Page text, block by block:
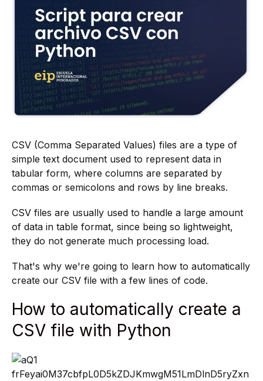
CSV (Comma Separated Values) files are a type of
simple text document used to represent data in
tabular form, where columns are separated by
commas or semicolons and rows by line breaks.
CSV files are usually used to handle a large amount
of data in table format, since being so lightweight,
they do not generate much processing load.
That's why we're going to learn how to automatically
create our CSV file with a few lines of code.
How to automatically create a
CSV file with Python